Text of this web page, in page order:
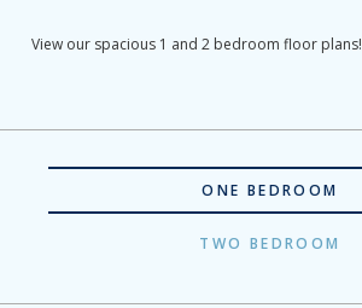
View our spacious 1 and 2 bedroom floor plans!
ONE BEDROOM
TWO BEDROOM